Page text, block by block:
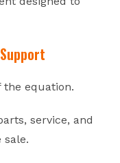
equation.
service, and
sale.